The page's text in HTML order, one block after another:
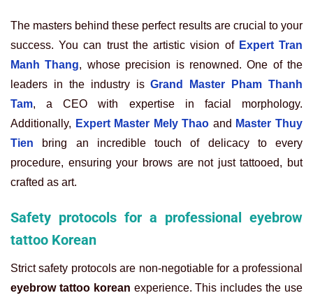
The masters behind these perfect results are crucial to your
success. You can trust the artistic vision of
Expert Tran
Manh Thang, whose precision is renowned. One of the
leaders in the industry is Grand Master Pham Thanh
Tam, a CEO with expertise in facial morphology.
Additionally, Expert Master Mely Thao and Master Thuy
Tien bring an incredible touch of delicacy to every
procedure, ensuring your brows are not just tattooed, but
crafted as art.
Safety protocols for a professional eyebrow
tattoo Korean
Strict safety protocols are non-negotiable for a professional
eyebrow tattoo korean experience. This includes the use